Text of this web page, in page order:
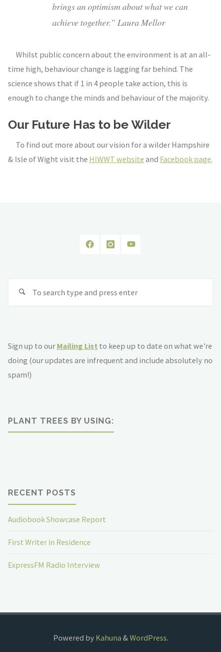
brings an optimism about what we can
achieve together.” Laura Mellor
Whilst public concern about the environment is at an all-
time high, behaviour change is lagging far behind. The
science shows that if 1 in 4 people take action, this is
enough to change the minds and behaviour of the majority.
Our Future Has to be Wilder
To find out more about our vision for a wilder Hampshire
& Isle of Wight visit the HIWWT website and Facebook page.
Sign up to our Mailing List to keep up to date on what we're
doing (our updates are infrequent and include absolutely no
spam!)
PLANT TREES BY USING:
RECENT POSTS
Audiobook Showcase Report
First Writer in Residence
ExpressFM Radio Interview
Powered byKahuna & WordPress.